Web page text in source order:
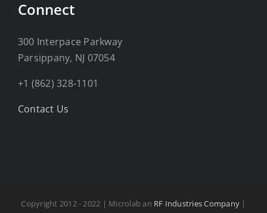
Connect
300 Interpace Parkway
Parsippany, NJ 07054
+1 (862) 328-1101
Contact Us
Copyright 2012 - 2022 | Microlab an RF Industries Company |